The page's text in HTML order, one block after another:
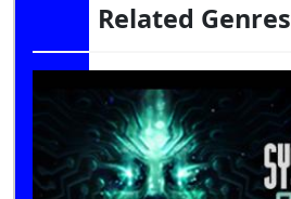
Related Genres